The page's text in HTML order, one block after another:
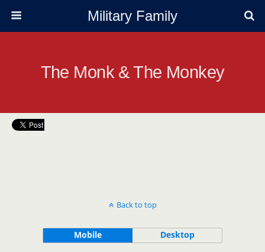
Military Family
The Monk & The Monkey
Back to top
Mobile Desktop